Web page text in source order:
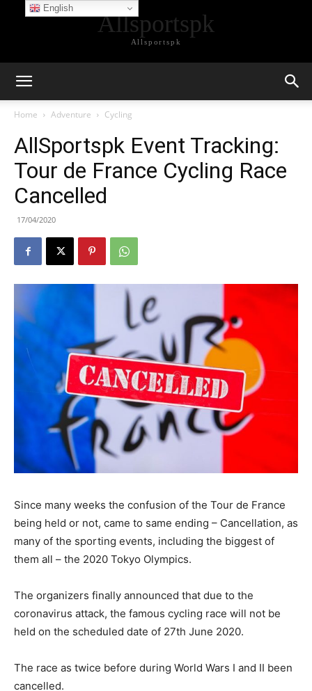
Allsportspk
Allsportspk
Home Adventure Cycling
AllSportspk Event Tracking:
Tour de France Cycling Race
Cancelled
17/04/2020
Since many weeks the confusion of the Tour de France
being held or not, came to same ending – Cancellation, as
many of the sporting events, including the biggest of
them all – the 2020 Tokyo Olympics.
The organizers finally announced that due to the
coronavirus attack, the famous cycling race will not be
held on the scheduled date of 27th June 2020.
The race as twice before during World Wars I and II been
cancelled.
English